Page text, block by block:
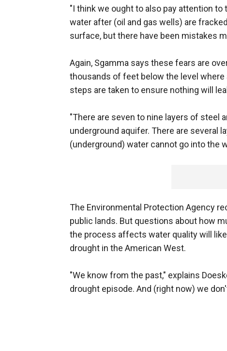
"I think we ought to also pay attention
water after (oil and gas wells) are
surface, but there have been mistakes
Again, Sgamma says these fears are
thousands of feet below the level
steps are taken to ensure nothing will
"There are seven to nine layers of steel
underground aquifer. There are several
(underground) water cannot go into the
The Environmental Protection Agency
public lands. But questions about how
the process affects water quality will
drought in the American West.
"We know from the past," explains
drought episode. And (right now) we